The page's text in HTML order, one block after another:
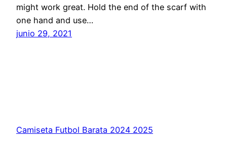
might work great. Hold the end of the scarf with
one hand and use…
junio 29, 2021
Camiseta Futbol Barata 2024 2025